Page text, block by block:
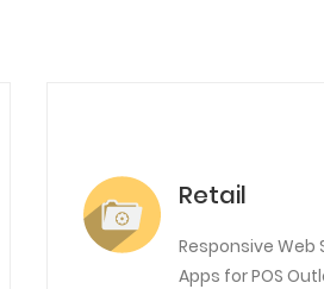
Retail
Responsive Web
Apps for POS